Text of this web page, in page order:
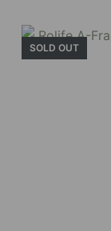
SOLD OUT